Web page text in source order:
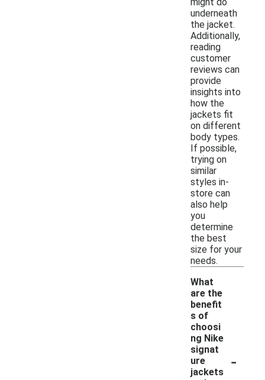
underneath
the jacket.
Additionally,
reading
customer
reviews can
provide
insights into
how the
jackets fit
on different
body types.
If possible,
trying on
similar
styles in-
store can
also help
you
determine
the best
size for your
needs.
What
are the
benefit
s of
choosi
ng Nike
signat
ure
jackets
-